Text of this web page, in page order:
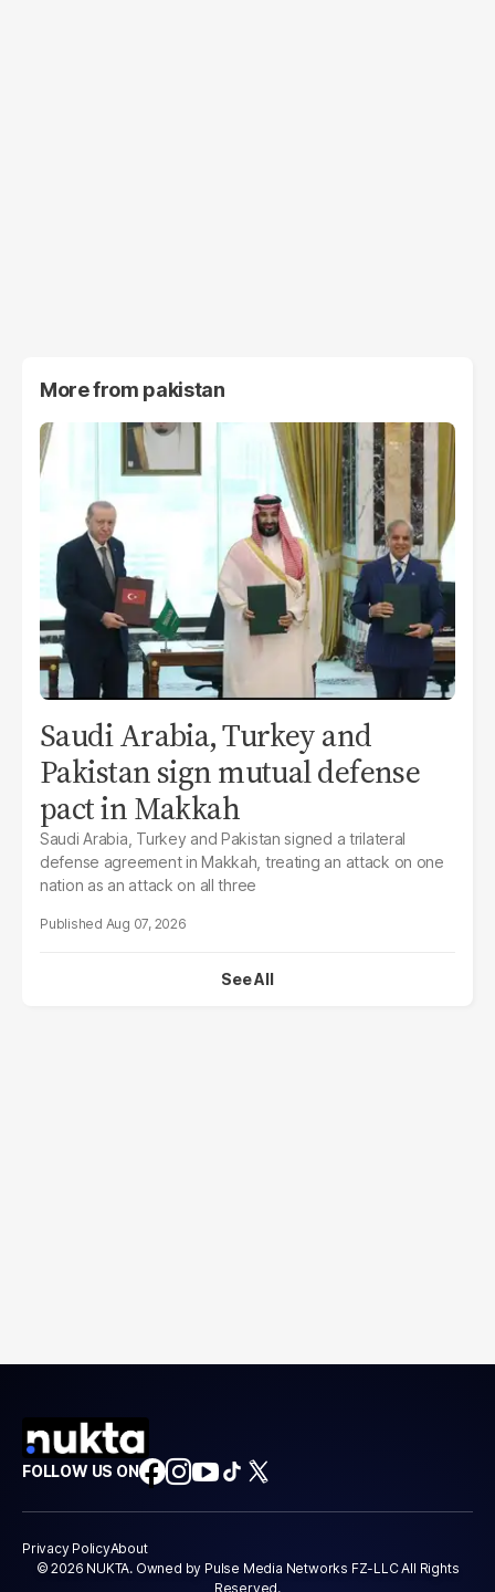
More from pakistan
Saudi Arabia, Turkey and
Pakistan sign mutual defense
pact in Makkah
Saudi Arabia, Turkey and Pakistan signed a trilateral
defense agreement in Makkah, treating an attack on one
nation as an attack on all three
Aug 07, 2026
See All
FOLLOW US ON
Privacy PolicyAbout
© 2026 NUKTA. Owned by Pulse Media Networks FZ-LLC All Rights
Reserved.